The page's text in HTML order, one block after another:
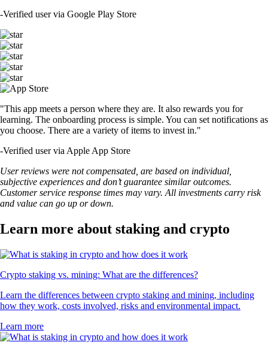
-Verified user via Google Play Store
"This app meets a person where they are. It also rewards you for
learning. The onboarding process is simple. You can set notifications as
you choose. There are a variety of items to invest in."
-Verified user via Apple App Store
User reviews were not compensated, are based on individual,
subjective experiences and don’t guarantee similar outcomes.
Customer service response times may vary. All investments carry risk
and value can go up or down.
Learn more about staking and crypto
Crypto staking vs. mining: What are the differences?
Learn the differences between crypto staking and mining, including
how they work, costs involved, risks and environmental impact.
Learn more